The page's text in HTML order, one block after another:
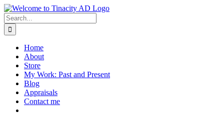
Skip
to
content
Search
for:
Home
About
Store
My Work: Past and Present
Blog
Appraisals
Contact me